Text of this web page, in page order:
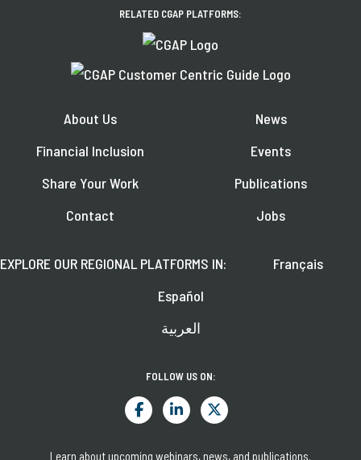
RELATED CGAP PLATFORMS:
About Us
Financial Inclusion
Share Your Work
Contact
News
Events
Publications
Jobs
EXPLORE OUR REGIONAL PLATFORMS IN:
Français
Español
العربية
FOLLOW US ON:
Learn about upcoming webinars, news, and publications.